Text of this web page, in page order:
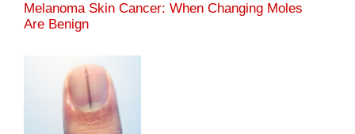
Melanoma Skin Cancer: When Changing Moles
Are Benign